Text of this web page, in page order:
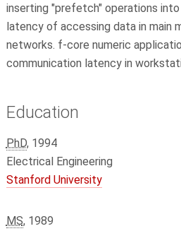
inserting "prefetch" operations
latency of accessing data in main
networks. f-core numeric
communication latency in
Education
PhD, 1994
Electrical Engineering
Stanford University
MS, 1989